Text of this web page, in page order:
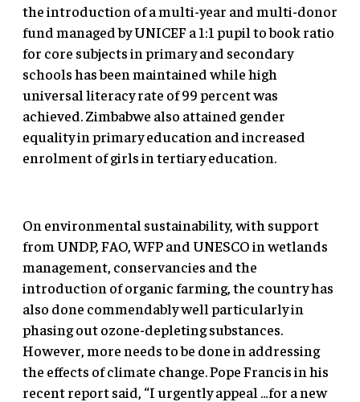
the introduction of a multi-year and multi-donor
fund managed by UNICEF a 1:1 pupil to book ratio
for core subjects in primary and secondary
schools has been maintained while high
universal literacy rate of 99 percent was
achieved. Zimbabwe also attained gender
equality in primary education and increased
enrolment of girls in tertiary education.
On environmental sustainability, with support
from UNDP, FAO, WFP and UNESCO in wetlands
management, conservancies and the
introduction of organic farming, the country has
also done commendably well particularly in
phasing out ozone-depleting substances.
However, more needs to be done in addressing
the effects of climate change. Pope Francis in his
recent report said, “I urgently appeal …for a new